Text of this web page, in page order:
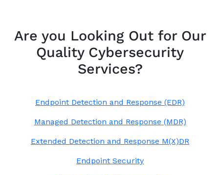
Are you Looking Out for Our
Quality Cybersecurity
Services?
Endpoint Detection and Response (EDR)
Managed Detection and Response (MDR)
Extended Detection and Response M(X)DR
Endpoint Security